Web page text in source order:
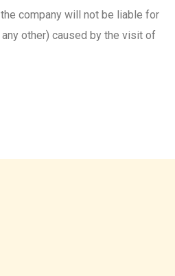
company will not be liable for
other) caused by the visit of